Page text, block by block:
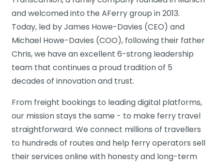
and welcomed into the AFerry group in 2013.
Today, led by James Howe-Davies (CEO) and
Michael Howe-Davies (COO), following their father
Chris, we have an excellent 6-strong leadership
team that continues a proud tradition of 5
decades of innovation and trust.
From freight bookings to leading digital platforms,
our mission stays the same - to make ferry travel
straightforward. We connect millions of travellers
to hundreds of routes and help ferry operators sell
their services online with honesty and long-term